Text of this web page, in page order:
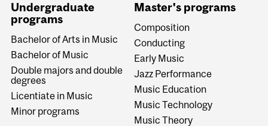
Undergraduate
programs
Bachelor of Arts in Music
Bachelor of Music
Double majors and double
degrees
Licentiate in Music
Minor programs
Master's programs
Composition
Conducting
Early Music
Jazz Performance
Music Education
Music Technology
Music Theory